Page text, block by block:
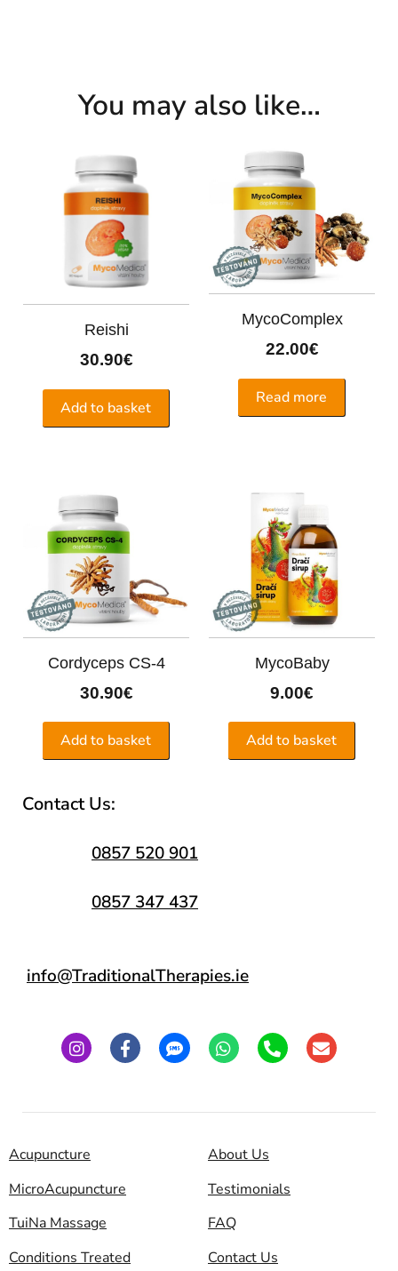
You may also like…
Reishi
30.90€
Add to basket
MycoComplex
22.00€
Read more
Cordyceps CS-4
30.90€
Add to basket
MycoBaby
9.00€
Add to basket
Contact Us:
0857 520 901
0857 347 437
info@TraditionalTherapies.ie
Acupuncture
MicroAcupuncture
TuiNa Massage
Conditions Treated
About Us
Testimonials
FAQ
Contact Us